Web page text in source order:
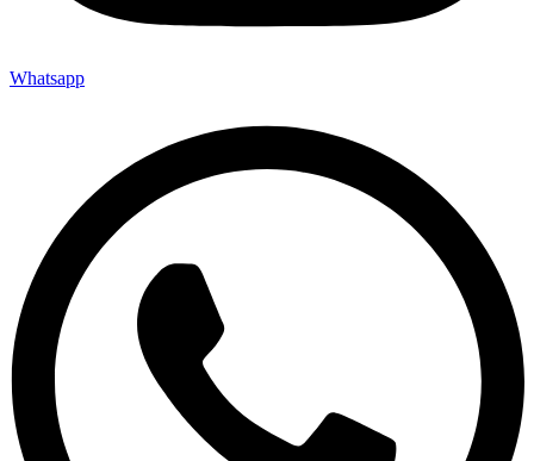
Whatsapp